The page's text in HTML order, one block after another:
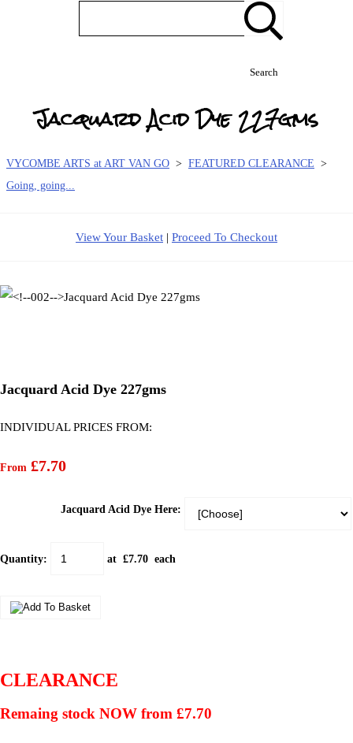
Search
Jacquard Acid Dye 227gms
VYCOMBE ARTS at ART VAN GO > FEATURED CLEARANCE >
Going, going...
View Your Basket | Proceed To Checkout
Jacquard Acid Dye 227gms
INDIVIDUAL PRICES FROM:
From £7.70
Jacquard Acid Dye Here:
Quantity: at £7.70 each
CLEARANCE
Remaing stock NOW from £7.70